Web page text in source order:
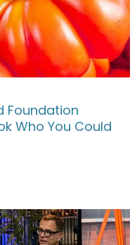
Foundation
Who You Could